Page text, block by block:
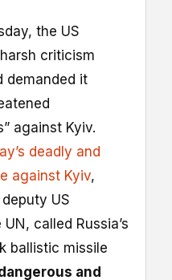
the US
criticism
demanded it
against Kyiv.
deadly and
against Kyiv,
US
called Russia’s
ballistic missile
and